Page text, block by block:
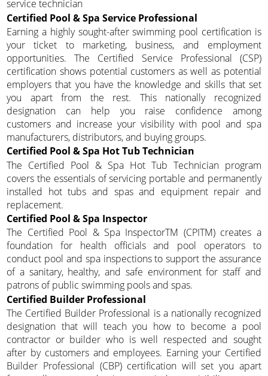
service technician
Certified Pool & Spa Service Professional
Earning a highly sought-after swimming pool certification is
your ticket to marketing, business, and employment
opportunities. The Certified Service Professional (CSP)
certification shows potential customers as well as potential
employers that you have the knowledge and skills that set
you apart from the rest. This nationally recognized
designation can help you raise confidence among
customers and increase your visibility with pool and spa
manufacturers, distributors, and buying groups.
Certified Pool & Spa Hot Tub Technician
The Certified Pool & Spa Hot Tub Technician program
covers the essentials of servicing portable and permanently
installed hot tubs and spas and equipment repair and
replacement.
Certified Pool & Spa Inspector
The Certified Pool & Spa InspectorTM (CPITM) creates a
foundation for health officials and pool operators to
conduct pool and spa inspections to support the assurance
of a sanitary, healthy, and safe environment for staff and
patrons of public swimming pools and spas.
Certified Builder Professional
The Certified Builder Professional is a nationally recognized
designation that will teach you how to become a pool
contractor or builder who is well respected and sought
after by customers and employees. Earning your Certified
Builder Professional (CBP) certification will set you apart